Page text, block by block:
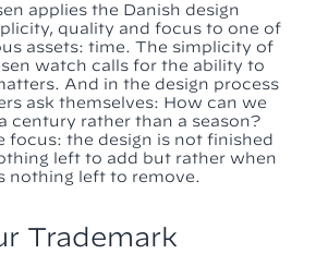
applies the Danish design
quality and focus to one of
assets: time. The simplicity of
watch calls for the ability to
And in the design process
ask themselves: How can we
century rather than a season?
focus: the design is not finished
left to add but rather when
nothing left to remove.
Trademark